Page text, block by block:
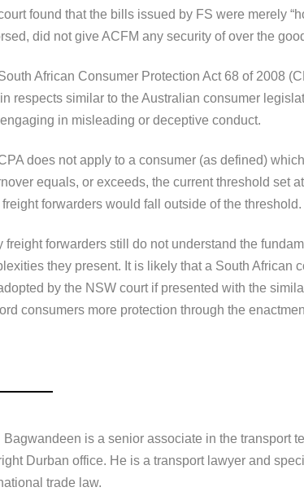
found that the bills issued by FS were merely
did not give ACFM any security of over the
African Consumer Protection Act 68 of 2008
respects similar to the Australian consumer
in misleading or deceptive conduct.
does not apply to a consumer (as defined)
equals, or exceeds, the current threshold set
freight forwarders would fall outside of the threshold.
freight forwarders still do not understand the
they present. It is likely that a South African
by the NSW court if presented with the
consumers more protection through the
Bagwandeen is a senior associate in the transport
Durban office. He is a transport lawyer and
trade law.